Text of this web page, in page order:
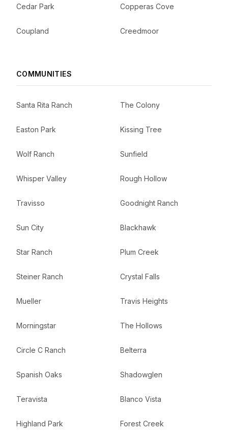
Cedar Park Copperas Cove
Coupland Creedmoor
COMMUNITIES
Santa Rita Ranch The Colony
Easton Park Kissing Tree
Wolf Ranch Sunfield
Whisper Valley Rough Hollow
Travisso Goodnight Ranch
Sun City Blackhawk
Star Ranch Plum Creek
Steiner Ranch Crystal Falls
Mueller Travis Heights
Morningstar The Hollows
Circle C Ranch Belterra
Spanish Oaks Shadowglen
Teravista Blanco Vista
Highland Park Forest Creek